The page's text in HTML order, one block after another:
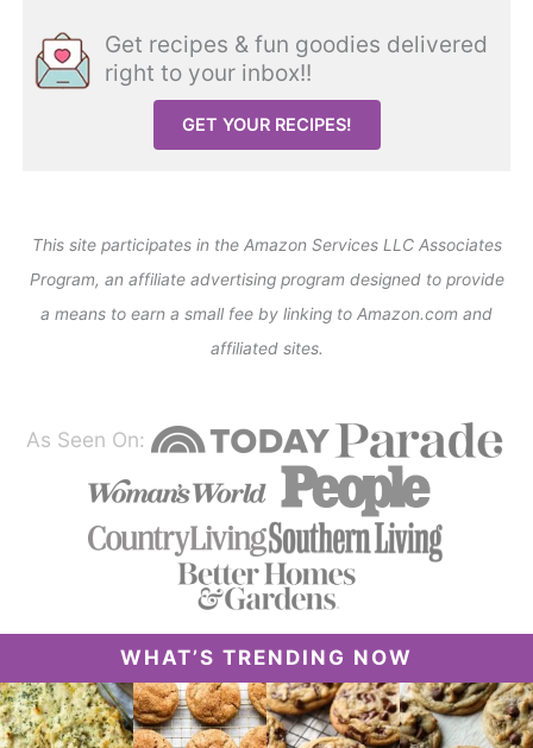
Get recipes & fun goodies delivered
right to your inbox!!
GET YOUR RECIPES!
This site participates in the Amazon Services LLC Associates
Program, an affiliate advertising program designed to provide
a means to earn a small fee by linking to Amazon.com and
affiliated sites.
As Seen On:
WHAT’S TRENDING NOW